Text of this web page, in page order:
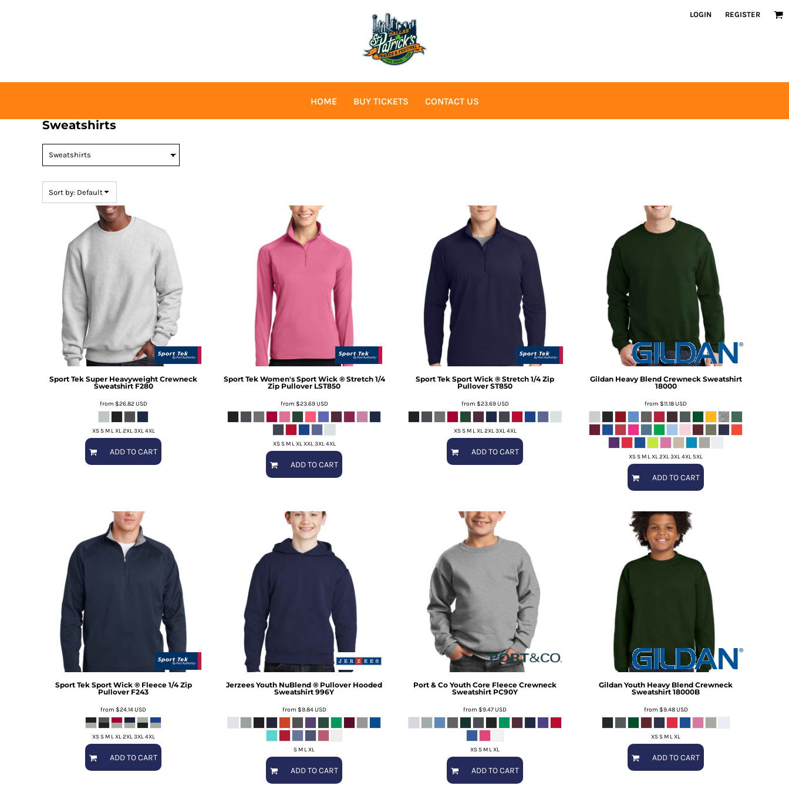
LOGIN REGISTER
HOME BUY TICKETS CONTACT US
Sweatshirts
Sort by: Default
Sport Tek Super Heavyweight Crewneck
Sweatshirt F280
from $26.82USD
XS S M L XL 2XL 3XL 4XL
ADD TO CART
Sport Tek Women's Sport Wick ® Stretch 1/4
Zip Pullover LST850
from $23.69USD
XS S M L XL XXL 3XL 4XL
ADD TO CART
Sport Tek Sport Wick ® Stretch 1/4 Zip
Pullover ST850
from $23.69USD
XS S M L XL 2XL 3XL 4XL
ADD TO CART
Gildan Heavy Blend Crewneck Sweatshirt
18000
from $11.18USD
XS S M L XL 2XL 3XL 4XL 5XL
ADD TO CART
Sport Tek Sport Wick ® Fleece 1/4 Zip
Pullover F243
from $24.14USD
XS S M L XL 2XL 3XL 4XL
ADD TO CART
Jerzees Youth NuBlend ® Pullover Hooded
Sweatshirt 996Y
from $9.84USD
S M L XL
ADD TO CART
Port & Co Youth Core Fleece Crewneck
Sweatshirt PC90Y
from $9.47USD
XS S M L XL
ADD TO CART
Gildan Youth Heavy Blend Crewneck
Sweatshirt 18000B
from $9.48USD
XS S M L XL
ADD TO CART